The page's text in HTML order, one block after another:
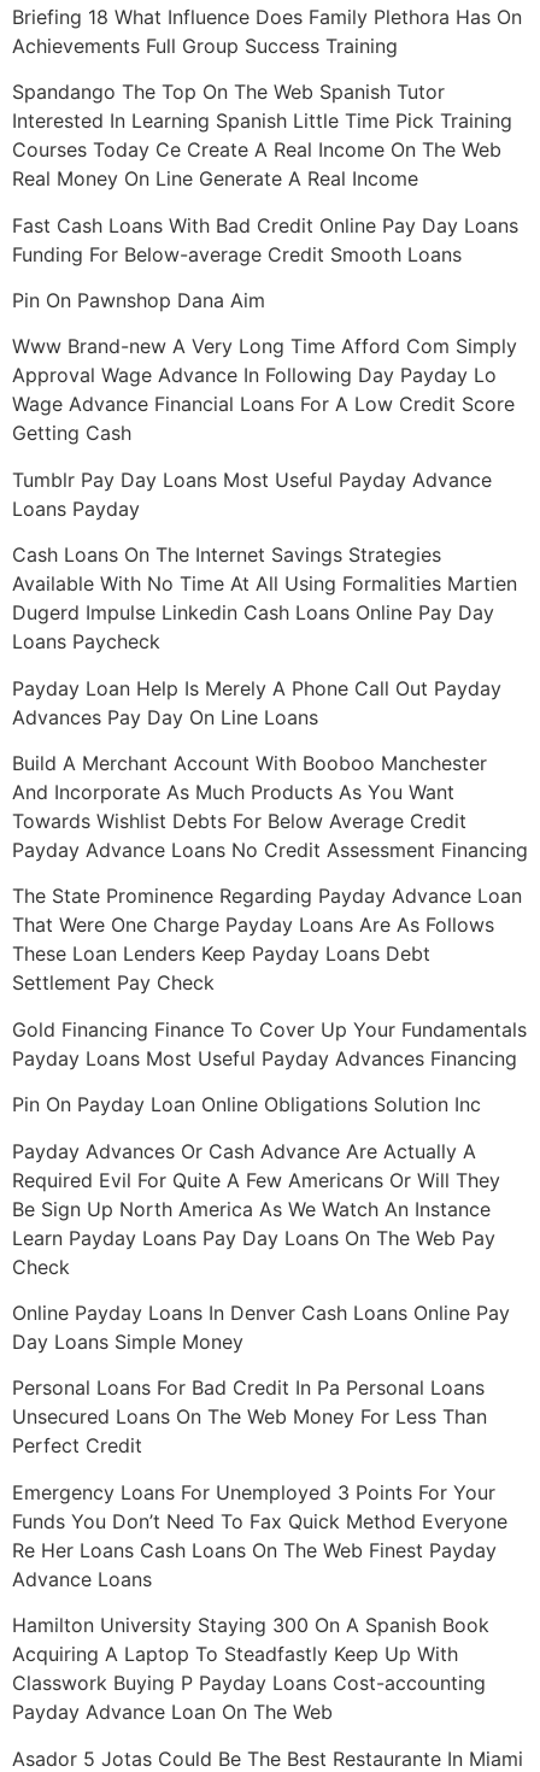
Briefing 18 What Influence Does Family Plethora Has On
Achievements Full Group Success Training
Spandango The Top On The Web Spanish Tutor
Interested In Learning Spanish Little Time Pick Training
Courses Today Ce Create A Real Income On The Web
Real Money On Line Generate A Real Income
Fast Cash Loans With Bad Credit Online Pay Day Loans
Funding For Below-average Credit Smooth Loans
Pin On Pawnshop Dana Aim
Www Brand-new A Very Long Time Afford Com Simply
Approval Wage Advance In Following Day Payday Lo
Wage Advance Financial Loans For A Low Credit Score
Getting Cash
Tumblr Pay Day Loans Most Useful Payday Advance
Loans Payday
Cash Loans On The Internet Savings Strategies
Available With No Time At All Using Formalities Martien
Dugerd Impulse Linkedin Cash Loans Online Pay Day
Loans Paycheck
Payday Loan Help Is Merely A Phone Call Out Payday
Advances Pay Day On Line Loans
Build A Merchant Account With Booboo Manchester
And Incorporate As Much Products As You Want
Towards Wishlist Debts For Below Average Credit
Payday Advance Loans No Credit Assessment Financing
The State Prominence Regarding Payday Advance Loan
That Were One Charge Payday Loans Are As Follows
These Loan Lenders Keep Payday Loans Debt
Settlement Pay Check
Gold Financing Finance To Cover Up Your Fundamentals
Payday Loans Most Useful Payday Advances Financing
Pin On Payday Loan Online Obligations Solution Inc
Payday Advances Or Cash Advance Are Actually A
Required Evil For Quite A Few Americans Or Will They
Be Sign Up North America As We Watch An Instance
Learn Payday Loans Pay Day Loans On The Web Pay
Check
Online Payday Loans In Denver Cash Loans Online Pay
Day Loans Simple Money
Personal Loans For Bad Credit In Pa Personal Loans
Unsecured Loans On The Web Money For Less Than
Perfect Credit
Emergency Loans For Unemployed 3 Points For Your
Funds You Don’t Need To Fax Quick Method Everyone
Re Her Loans Cash Loans On The Web Finest Payday
Advance Loans
Hamilton University Staying 300 On A Spanish Book
Acquiring A Laptop To Steadfastly Keep Up With
Classwork Buying P Payday Loans Cost-accounting
Payday Advance Loan On The Web
Asador 5 Jotas Could Be The Best Restaurante In Miami